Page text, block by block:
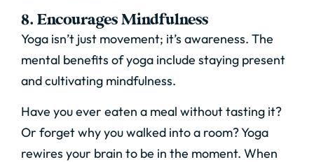
8. Encourages Mindfulness
Yoga isn’t just movement; it’s awareness. The
mental benefits of yoga include staying present
and cultivating mindfulness.
Have you ever eaten a meal without tasting it?
Or forget why you walked into a room? Yoga
rewires your brain to be in the moment. When